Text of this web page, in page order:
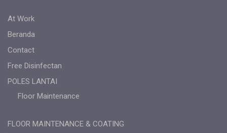
At Work
Beranda
Contact
Free Disinfectan
POLES LANTAI
Floor Maintenance
FLOOR MAINTENANCE & COATING